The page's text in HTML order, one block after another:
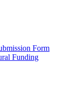
Form
Funding